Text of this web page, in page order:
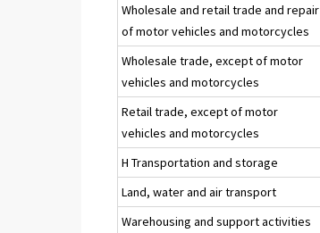
Wholesale and retail trade and repair
of motor vehicles and motorcycles
Wholesale trade, except of motor
vehicles and motorcycles
Retail trade, except of motor
vehicles and motorcycles
H Transportation and storage
Land, water and air transport
Warehousing and support activities